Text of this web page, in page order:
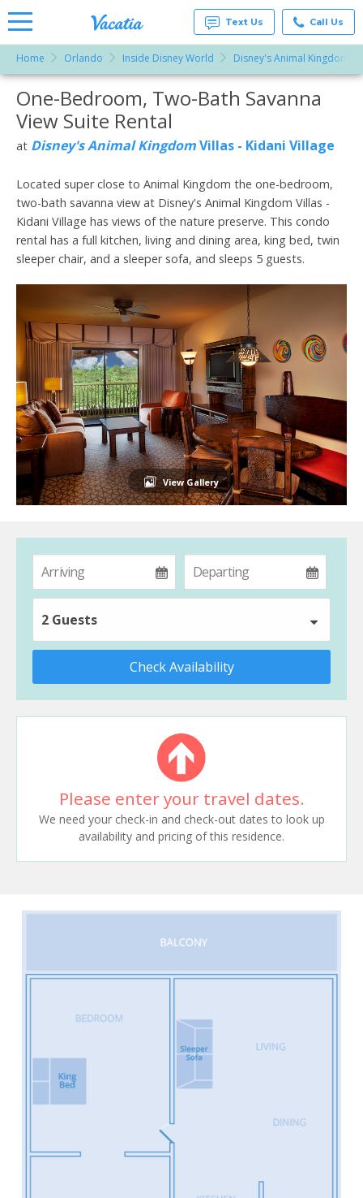
Rentals -
Condos
& Suites
for Rent
at
Resorts |
Text Us Call Us
Home Orlando Inside Disney World Disney's Animal Kingdom
More Resorts
One-Bedroom, Two-Bath Savanna
View Suite Rental
at Disney's Animal KingdomVillas - Kidani Village
Located super close to Animal Kingdom the one-bedroom,
two-bath savanna view at Disney's Animal Kingdom Villas -
Kidani Village has views of the nature preserve. This condo
rental has a full kitchen, living and dining area, king bed, twin
sleeper chair, and a sleeper sofa, and sleeps 5 guests.
View Gallery
2 Guests
Check Availability
Please enter your travel dates.
We need your check-in and check-out dates to look up
availability and pricing of this residence.